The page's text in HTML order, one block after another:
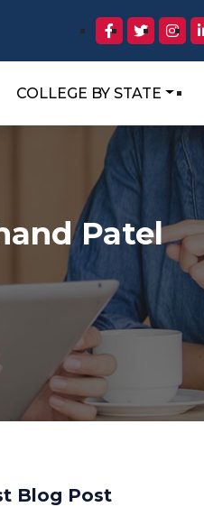
COLLEGE BY STATE
Patel
Blog Post